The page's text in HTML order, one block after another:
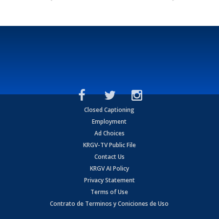
Closed Captioning
Employment
Ad Choices
KRGV-TV Public File
Contact Us
KRGV AI Policy
Privacy Statement
Terms of Use
Contrato de Terminos y Coniciones de Uso